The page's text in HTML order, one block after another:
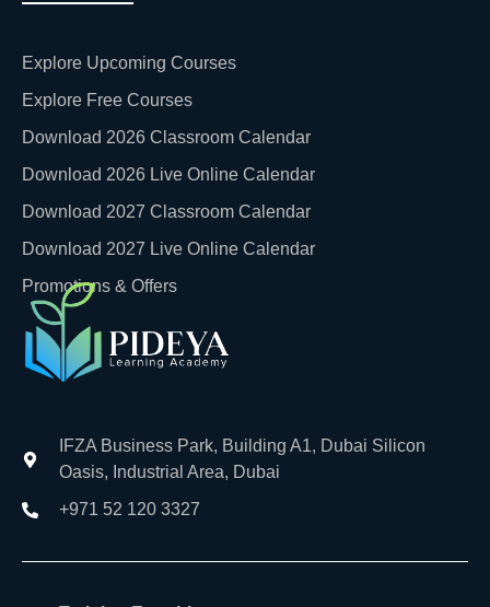
Explore Upcoming Courses
Explore Free Courses
Download 2026 Classroom Calendar
Download 2026 Live Online Calendar
Download 2027 Classroom Calendar
Download 2027 Live Online Calendar
Promotions & Offers
IFZA Business Park, Building A1, Dubai Silicon
Oasis, Industrial Area, Dubai
+971 52 120 3327